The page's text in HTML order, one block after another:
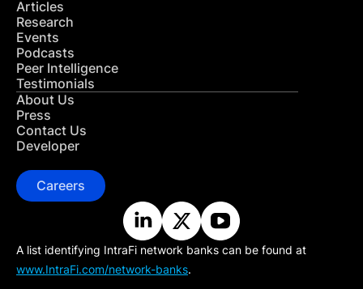
Articles
Research
Events
Podcasts
Peer Intelligence
Testimonials
About Us
Press
Contact Us
Developer
Careers
A list identifying IntraFi network banks can be found at
www.IntraFi.com/network-banks.